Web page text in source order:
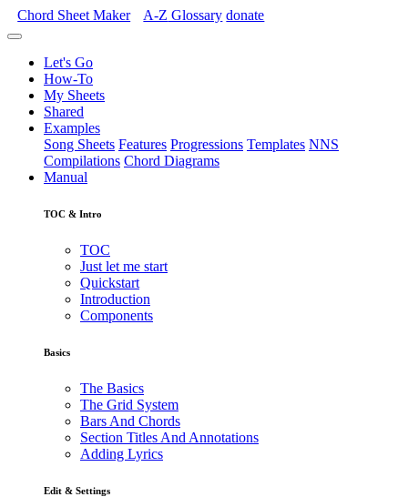
Chord Sheet Maker A-Z Glossary donate
Let's Go
How-To
My Sheets
Shared
Examples
Song Sheets Features Progressions Templates NNS
Compilations Chord Diagrams
Manual
TOC & Intro
TOC
Just let me start
Quickstart
Introduction
Components
Basics
The Basics
The Grid System
Bars And Chords
Section Titles And Annotations
Adding Lyrics
Edit & Settings